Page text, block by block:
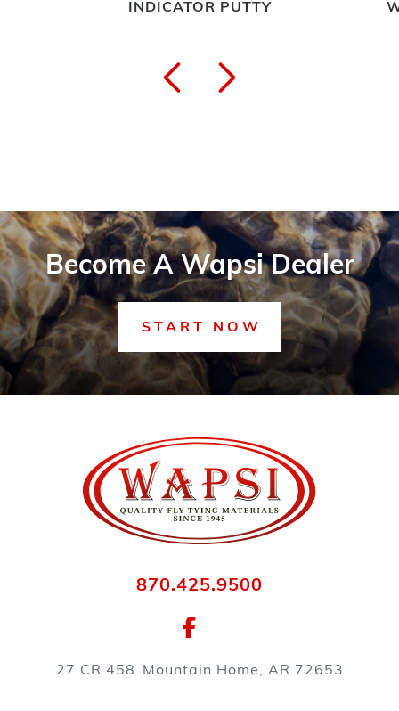
INDICATOR PUTTY
Become A Wapsi Dealer
START NOW
870.425.9500
27 CR 458 Mountain Home, AR 72653